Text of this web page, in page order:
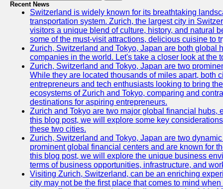
Recent News
Switzerland is widely known for its breathtaking
transportation system. Zurich, the largest city in
visitors a unique blend of culture, history, and natural
some of the must-visit attractions, delicious cuisine to
Zurich, Switzerland and Tokyo, Japan are both global
companies in the world. Let's take a closer look at the
Zurich, Switzerland and Tokyo, Japan are two
While they are located thousands of miles apart, both
entrepreneurs and tech enthusiasts looking to bring
ecosystems of Zurich and Tokyo, comparing and
destinations for aspiring entrepreneurs.
Zurich and Tokyo are two major global financial hubs,
this blog post, we will explore some key
these two cities.
Zurich, Switzerland and Tokyo, Japan are two
prominent global financial centers and are known for
this blog post, we will explore the unique business
terms of business opportunities, infrastructure, and
Visiting Zurich, Switzerland, can be an enriching
city may not be the first place that comes to mind